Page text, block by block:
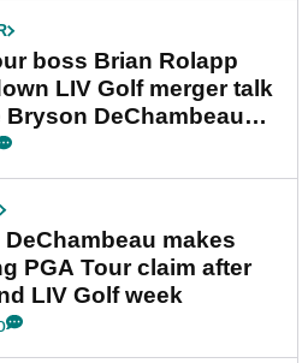
boss Brian Rolapp
LIV Golf merger talk
Bryson DeChambeau
makes
PGA Tour claim after
LIV Golf week